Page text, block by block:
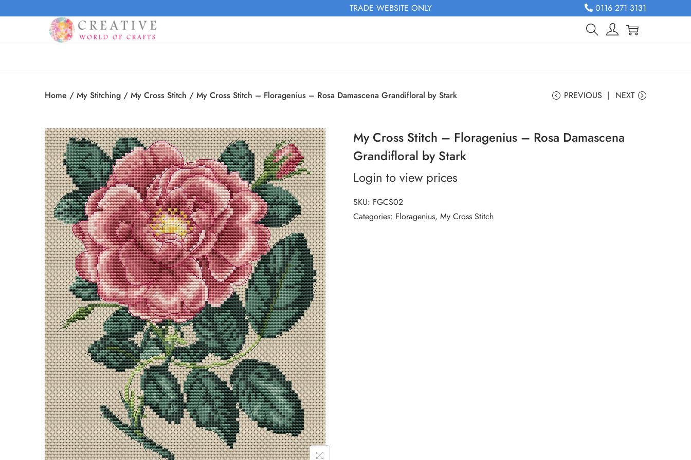
TRADE WEBSITE ONLY 0116 271 3131
Home / My Stitching / My Cross Stitch / My Cross Stitch – Floragenius – Rosa Damascena Grandifloral by Stark PREVIOUS NEXT
My Cross Stitch – Floragenius – Rosa Damascena
Grandifloral by Stark
Login to view prices
SKU: FGCS02
Categories: Floragenius, My Cross Stitch